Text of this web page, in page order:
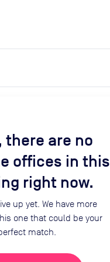
there are no
offices in this
right now.
up yet. We have more
one that could be your
match.